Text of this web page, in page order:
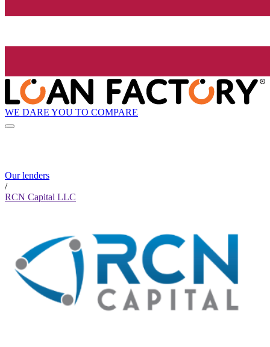
WE DARE YOU TO COMPARE
Our lenders
/
RCN Capital LLC